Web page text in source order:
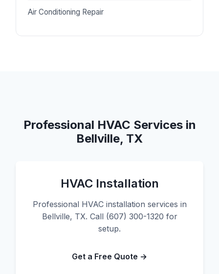
Air Conditioning Repair
Professional HVAC Services in
Bellville, TX
HVAC Installation
Professional HVAC installation services in
Bellville, TX. Call (607) 300-1320 for
setup.
Get a Free Quote →